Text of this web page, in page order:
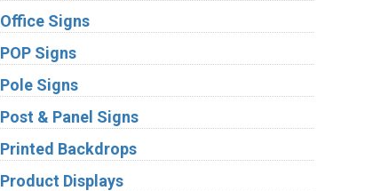
Office Signs
POP Signs
Pole Signs
Post & Panel Signs
Printed Backdrops
Product Displays